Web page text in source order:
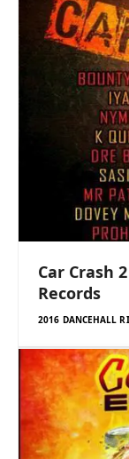
Car Crash
Records
2016 DANCEHALL